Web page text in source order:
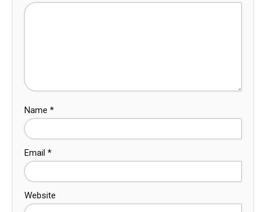
Name *
Email *
Website